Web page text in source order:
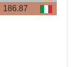
186.87